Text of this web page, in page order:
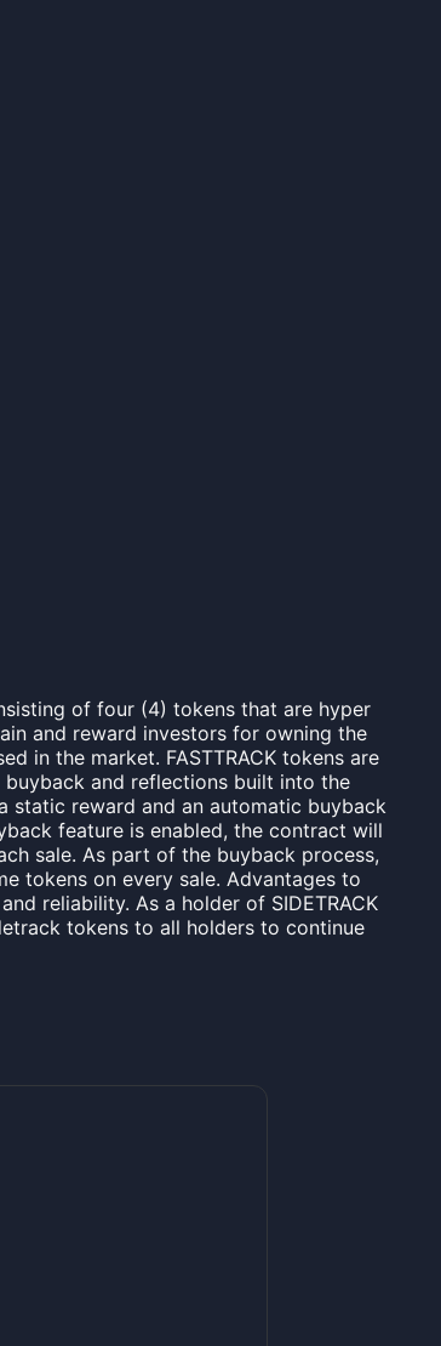
of four (4) tokens that are hyper
and reward investors for owning the
in the market. FASTTRACK tokens are
and reflections built into the
static reward and an automatic buyback
feature is enabled, the contract will
sale. As part of the buyback process,
tokens on every sale. Advantages to
reliability. As a holder of SIDETRACK
tokens to all holders to continue